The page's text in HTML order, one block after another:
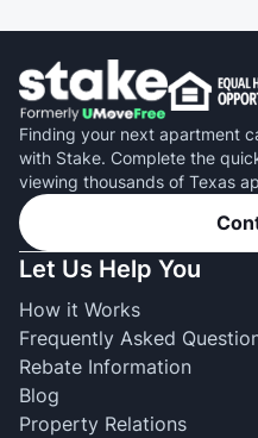
Finding your next apartment
with Stake. Complete the
viewing thousands of Texas
Let Us Help You
How it Works
Frequently Asked
Rebate Information
Blog
Property Relations